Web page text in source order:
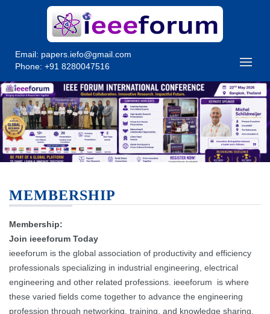
Email: papers.iefo@gmail.com
Phone: +91 8280047516
MEMBERSHIP
Membership:
Join ieeeforum Today
ieeeforum is the global association of productivity and efficiency
professionals specializing in industrial engineering, electrical
engineering and other related professions. ieeeforum is where
these varied fields come together to advance the engineering
profession through networking, training, and knowledge sharing.